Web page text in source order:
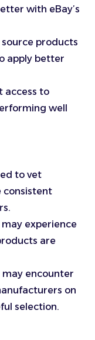
with eBay’s
source products
apply better
access to
well
to vet
consistent
may experience
are
may encounter
on
selection.